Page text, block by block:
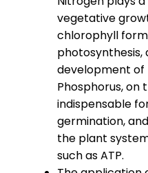
vegetative
chlorophyll
development of
Phosphorus, on
indispensable
germination,
the plant
such as ATP.